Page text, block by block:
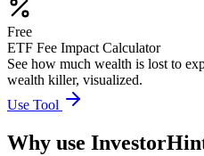
Free
ETF Fee Impact Calculator
See how much wealth is lost to
wealth killer, visualized.
Use Tool
Why use